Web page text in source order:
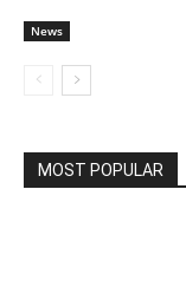
News
MOST POPULAR